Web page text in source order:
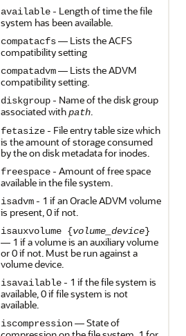
available - Length of time the file
system has been available.
compatacfs— Lists the ACFS
compatibility setting
compatadvm— Lists the ADVM
compatibility setting.
diskgroup - Name of the disk group
associated withpath.
fetasize - File entry table size which
is the amount of storage consumed
by the on disk metadata for inodes.
freespace - Amount of free space
available in the file system.
isadvm - 1 if an Oracle ADVM volume
is present, 0 if not.
isauxvolume {volume_device}
— 1 if a volume is an auxiliary volume
or 0 if not. Must be run against a
volume device.
isavailable - 1 if the file system is
available, 0 if file system is not
available.
iscompression— State of